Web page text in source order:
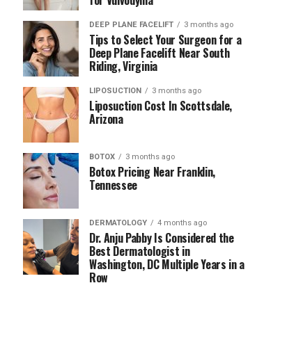
DEEP PLANE FACELIFT 3 months ago
Tips to Select Your Surgeon for a
Deep Plane Facelift Near South
Riding, Virginia
LIPOSUCTION 3 months ago
Liposuction Cost In Scottsdale,
Arizona
BOTOX 3 months ago
Botox Pricing Near Franklin,
Tennessee
DERMATOLOGY 4 months ago
Dr. Anju Pabby Is Considered the
Best Dermatologist in
Washington, DC Multiple Years in a
Row